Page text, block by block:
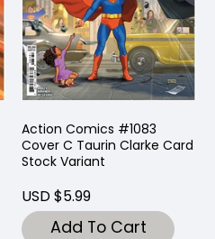
Action Comics #1083
Cover C Taurin Clarke Card
Stock Variant
USD $5.99
Add To Cart